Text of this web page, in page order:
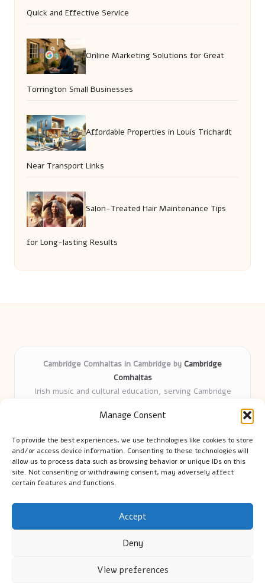
Manage Consent
To provide the best experiences, we use technologies like cookies to store
and/or access device information. Consenting to these technologies will
allow us to process data such as browsing behavior or unique IDs on this
site. Not consenting or withdrawing consent, may adversely affect
certain features and functions.
Accept
Deny
View preferences
Quick and Effective Service
Online Marketing Solutions for Great
Torrington Small Businesses
Affordable Properties in Louis Trichardt
Near Transport Links
Salon-Treated Hair Maintenance Tips
for Long-lasting Results
Cambridge Comhaltas in Cambridge by Cambridge
Comhaltas
Irish music and cultural education, serving Cambridge
years
tradition
Talented teachers motivate learners of all ages and
backgrounds
We highlight upcoming events and new lessons from respected